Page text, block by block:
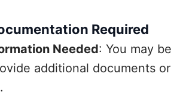
Required
Needed: You may be
additional documents or